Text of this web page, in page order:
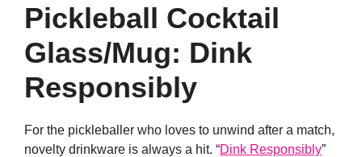
Pickleball Cocktail
Glass/Mug: Dink
Responsibly
For the pickleballer who loves to unwind after a match,
novelty drinkware is always a hit. “Dink Responsibly”